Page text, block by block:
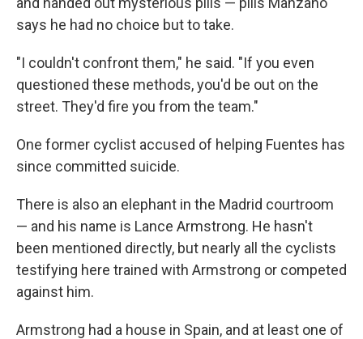
says he had no choice but to take.
"I couldn't confront them," he said. "If you even
questioned these methods, you'd be out on the
street. They'd fire you from the team."
One former cyclist accused of helping Fuentes has
since committed suicide.
There is also an elephant in the Madrid courtroom
— and his name is Lance Armstrong. He hasn't
been mentioned directly, but nearly all the cyclists
testifying here trained with Armstrong or competed
against him.
Armstrong had a house in Spain, and at least one of